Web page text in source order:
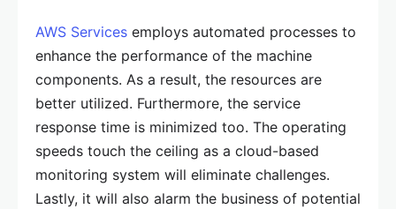
AWS Services employs automated processes to
enhance the performance of the machine
components. As a result, the resources are
better utilized. Furthermore, the service
response time is minimized too. The operating
speeds touch the ceiling as a cloud-based
monitoring system will eliminate challenges.
Lastly, it will also alarm the business of potential